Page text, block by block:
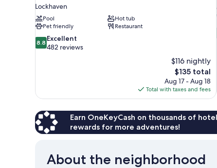
Lockhaven
Pool
Hot tub
Pet friendly
Restaurant
8.8
out
8.8 Excellent
482 reviews
$116 nightly
The
price
is
$135
$135 total
Aug 17 - Aug 18
Total with taxes and fees
Earn OneKeyCash on thousands of
rewards for more adventures!
About the neighborhood